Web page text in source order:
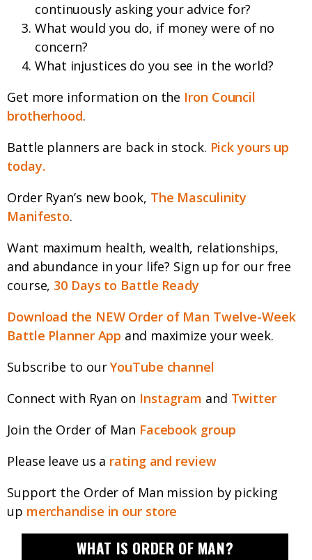
continuously asking your advice for?
What would you do, if money were of no
concern?
What injustices do you see in the world?
Get more information on the Iron Council
brotherhood.
Battle planners are back in stock. Pick yours up
today.
Order Ryan’s new book, The Masculinity
Manifesto.
Want maximum health, wealth, relationships,
and abundance in your life? Sign up for our free
course, 30 Days to Battle Ready
Download the NEW Order of Man Twelve-Week
Battle Planner App and maximize your week.
Subscribe to ourYouTube channel
Connect with Ryan on Instagram and Twitter
Join the Order of Man Facebook group
Please leave us a rating and review
Support the Order of Man mission by picking
up merchandise in our store
WHAT IS ORDER OF MAN?